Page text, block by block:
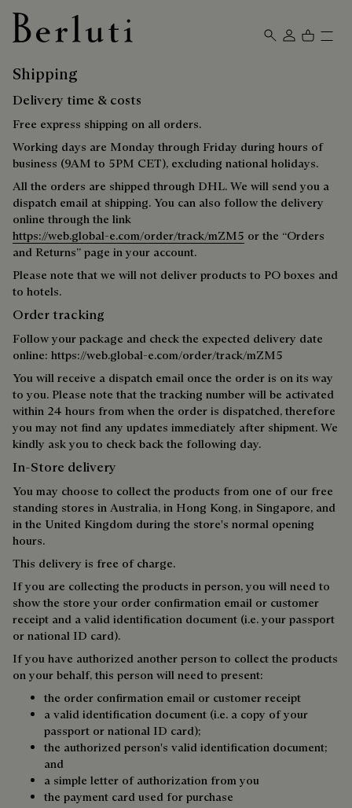
Shipping
Delivery time & costs
Free express shipping on all orders.
Working days are Monday through Friday during hours of
business (9AM to 5PM CET), excluding national holidays.
All the orders are shipped through DHL. We will send you a
dispatch email at shipping. You can also follow the delivery
online through the link
https://web.global-e.com/order/track/mZM5 or the “Orders
and Returns” page in your account.
Please note that we will not deliver products to PO boxes and
to hotels.
Order tracking
Follow your package and check the expected delivery date
online: https://web.global-e.com/order/track/mZM5
You will receive a dispatch email once the order is on its way
to you. Please note that the tracking number will be activated
within 24 hours from when the order is dispatched, therefore
you may not find any updates immediately after shipment. We
kindly ask you to check back the following day.
In-Store delivery
You may choose to collect the products from one of our free
standing stores in Australia, in Hong Kong, in Singapore, and
in the United Kingdom during the store's normal opening
hours.
This delivery is free of charge.
If you are collecting the products in person, you will need to
show the store your order confirmation email or customer
receipt and a valid identification document (i.e. your passport
or national ID card).
If you have authorized another person to collect the products
on your behalf, this person will need to present:
the order confirmation email or customer receipt
a valid identification document (i.e. a copy of your
passport or national ID card);
the authorized person's valid identification document;
and
a simple letter of authorization from you
the payment card used for purchase